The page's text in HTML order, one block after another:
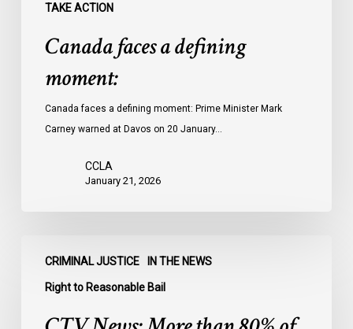
TAKE ACTION
Canada faces a defining
moment:
Canada faces a defining moment: Prime Minister Mark
Carney warned at Davos on 20 January…
CCLA
January 21, 2026
CRIMINAL JUSTICE IN THE NEWS
Right to Reasonable Bail
News:
More